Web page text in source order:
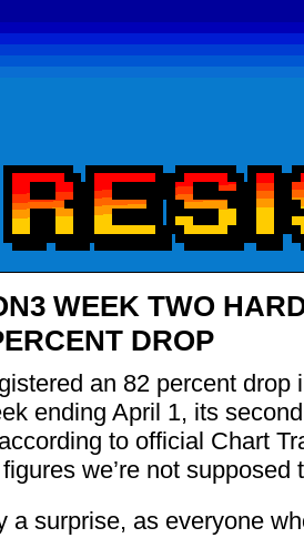
WEEK TWO
DROP
an 82 percent drop
ending April 1, its
to official Chart
we’re not supposed
a surprise, as everyone